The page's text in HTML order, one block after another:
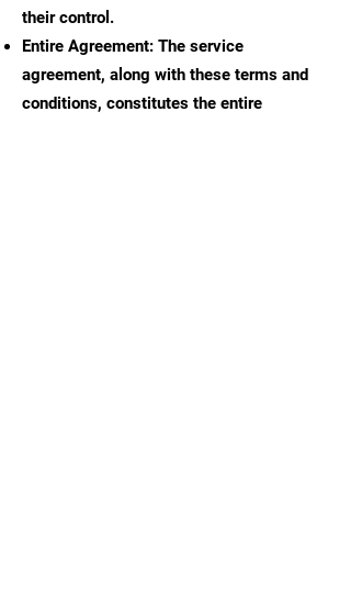
their control.
Entire Agreement: The service
agreement, along with these terms and
conditions, constitutes the entire